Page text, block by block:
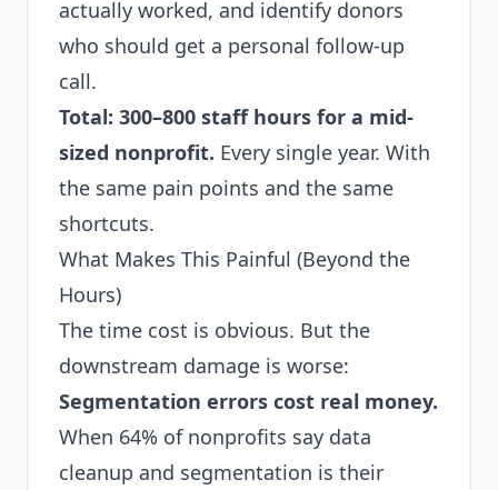
actually worked, and identify donors
who should get a personal follow-up
call.
Total: 300–800 staff hours for a mid-
sized nonprofit. Every single year. With
the same pain points and the same
shortcuts.
What Makes This Painful (Beyond the
Hours)
The time cost is obvious. But the
downstream damage is worse:
Segmentation errors cost real money.
When 64% of nonprofits say data
cleanup and segmentation is their